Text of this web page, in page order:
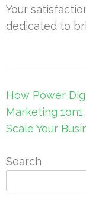
Your
dedicated to
Post
navigation
How Power
Marketing 1on1
Scale Your
Search